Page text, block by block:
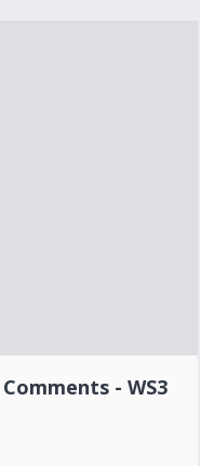
- WS3